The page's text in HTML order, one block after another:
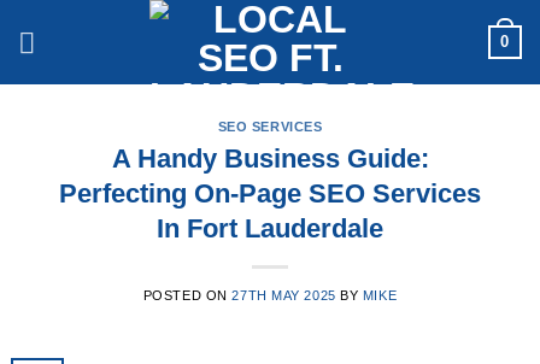
0
SEO SERVICES
A Handy Business Guide:
Perfecting On-Page SEO Services
In Fort Lauderdale
POSTED ON27TH MAY 2025 BY MIKE